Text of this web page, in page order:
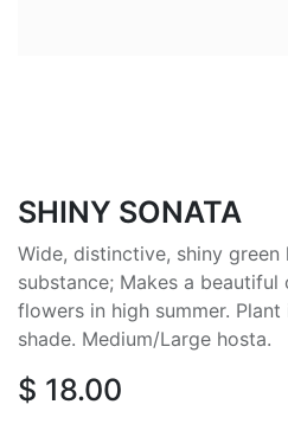
SHINY SONATA
Wide, distinctive, shiny
substance; Makes a
flowers in high summer.
shade. Medium/Large hosta.
$ 18.00